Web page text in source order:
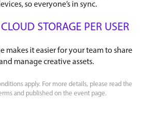
so everyone’s in sync.
STORAGE PER USER
makes it easier for your team to share
manage creative assets.
apply. For more details, please read the
and published on the event page.